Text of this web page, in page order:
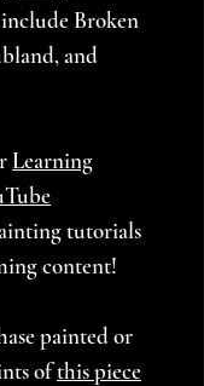
Broken
and
Learning
tutorials
content!
painted or
ofthis piece